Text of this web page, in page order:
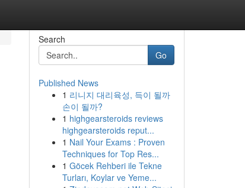
Search
Go
Published News
1 리니지 대리육성, 득이 될까
손이 될까?
1 highgearsteroids reviews
highgearsteroids reput...
1 Nail Your Exams : Proven
Techniques for Top Res...
1 Göcek Rehberi ile Tekne
Turları, Koylar ve Yeme...